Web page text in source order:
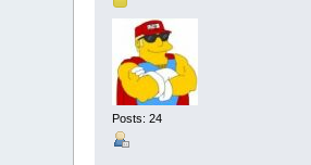
Posts: 24